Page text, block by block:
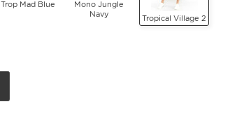
Trop Mad Blue
Mono Jungle
Navy
Tropical Village 2